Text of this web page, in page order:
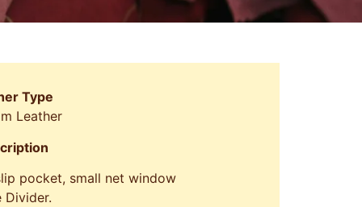
Type
Leather
pocket, small net window
Divider.